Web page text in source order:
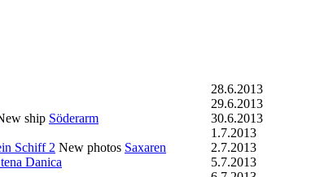
28.6.2013
29.6.2013
ship Söderarm 30.6.2013
1.7.2013
Schiff 2 New photos Saxaren 2.7.2013
Danica 5.7.2013